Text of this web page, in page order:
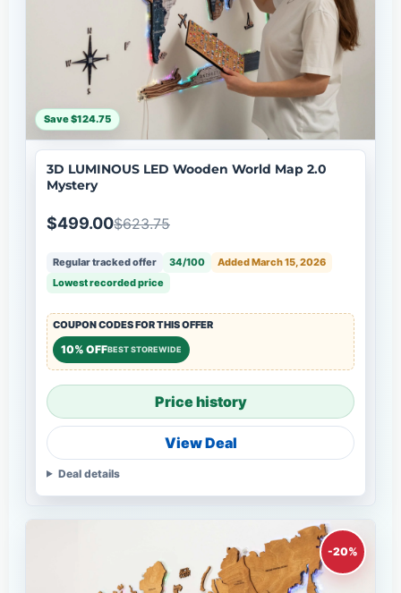
Save $124.75
3D LUMINOUS LED Wooden World Map 2.0
Mystery
$499.00$623.75
Regular tracked offer 34/100
Added March 15, 2026
Lowest recorded price
COUPON CODES FOR THIS OFFER
10% OFFBEST STOREWIDE
Price history
View Deal
Deal details
-20%